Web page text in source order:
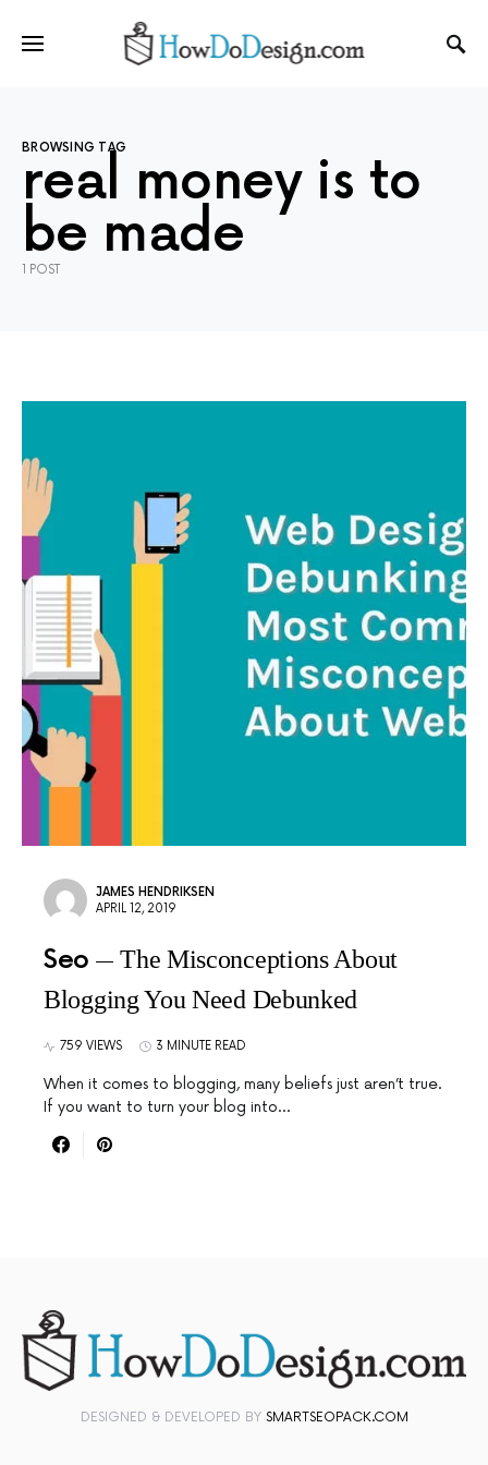
BROWSING TAG
real money is to
be made
1 POST
JAMES HENDRIKSEN
APRIL 12, 2019
Seo
The Misconceptions About
Blogging You Need Debunked
759 VIEWS 3 MINUTE READ
When it comes to blogging, many beliefs just aren’t true.
If you want to turn your blog into…
DESIGNED & DEVELOPED BY SMARTSEOPACK.COM